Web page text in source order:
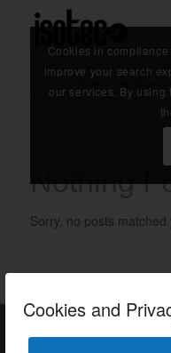
Cookies and
Home
Nothing
Sorry, no posts
Cookies in
improve your search
our services. By using